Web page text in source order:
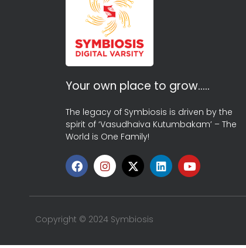
Your own place to grow…..
The legacy of Symbiosis is driven by the
spirit of ‘Vasudhaiva Kutumbakam’ – The
World is One Family!
Copyright © 2024 Symbiosis